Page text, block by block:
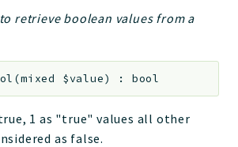
retrieve boolean values from a
(mixed $value) : bool
1 as "true" values all other
as false.